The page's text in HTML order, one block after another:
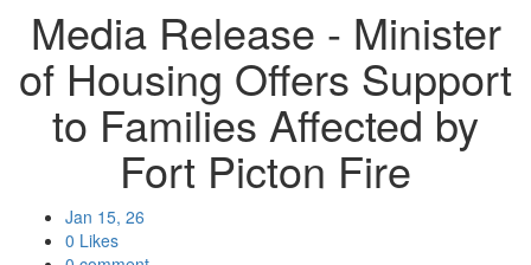
Media Release - Minister
of Housing Offers Support
to Families Affected by
Fort Picton Fire
Jan 15, 26
0 Likes